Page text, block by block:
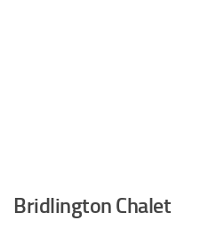
Bridlington Chalet